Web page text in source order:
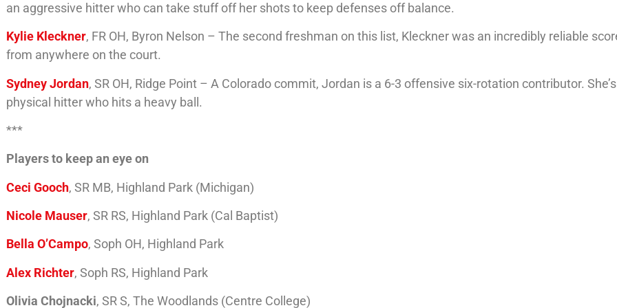
an aggressive hitter who can take stuff off her shots to keep defenses off balance.
Kylie Kleckner, FR OH, Byron Nelson – The second freshman on this list, Kleckner was an incredibly reliable
from anywhere on the court.
Sydney Jordan, SR OH, Ridge Point – A Colorado commit, Jordan is a 6-3 offensive six-rotation contributor.
physical hitter who hits a heavy ball.
***
Players to keep an eye on
Ceci Gooch, SR MB, Highland Park (Michigan)
Nicole Mauser, SR RS, Highland Park (Cal Baptist)
Bella O’Campo, Soph OH, Highland Park
Alex Richter, Soph RS, Highland Park
Olivia Chojnacki, SR S, The Woodlands (Centre College)